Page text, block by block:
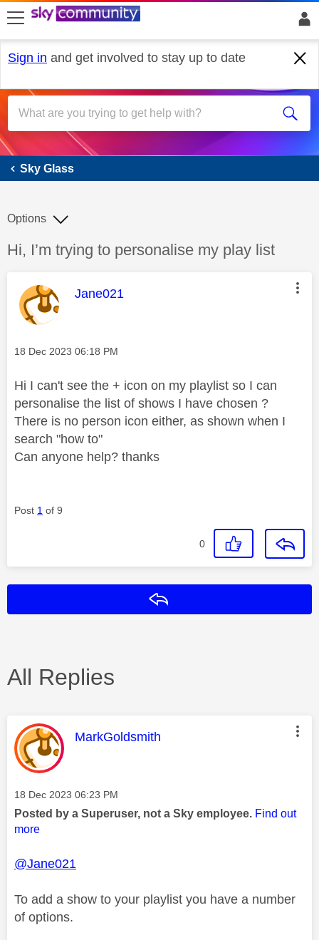
skip to search
skip to content
skip to footer
Sign in and get involved to stay up to date
Sky Glass
Sky Glass
Discussion topic:
Hi, I’m trying to personalise my play list
Options
This message was authored by:
Jane021
Message posted on
‎18 Dec 2023 06:18 PM
Hi I can't see the + icon on my playlist so I can
personalise the list of shows I have chosen ?
There is no person icon either, as shown when I
search "how to"
Can anyone help? thanks
Post 1 of 9
0
All Replies
This message was authored by:
MarkGoldsmith
Message posted on
‎18 Dec 2023 06:23 PM
Posted by a Superuser, not a Sky employee. Find out
more
@Jane021
To add a show to your playlist you have a number
of options.